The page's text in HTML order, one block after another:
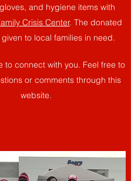
and hygiene items with
Crisis Center. The donated
to local families in need.
to connect with you. Feel free to
or comments through this
website.